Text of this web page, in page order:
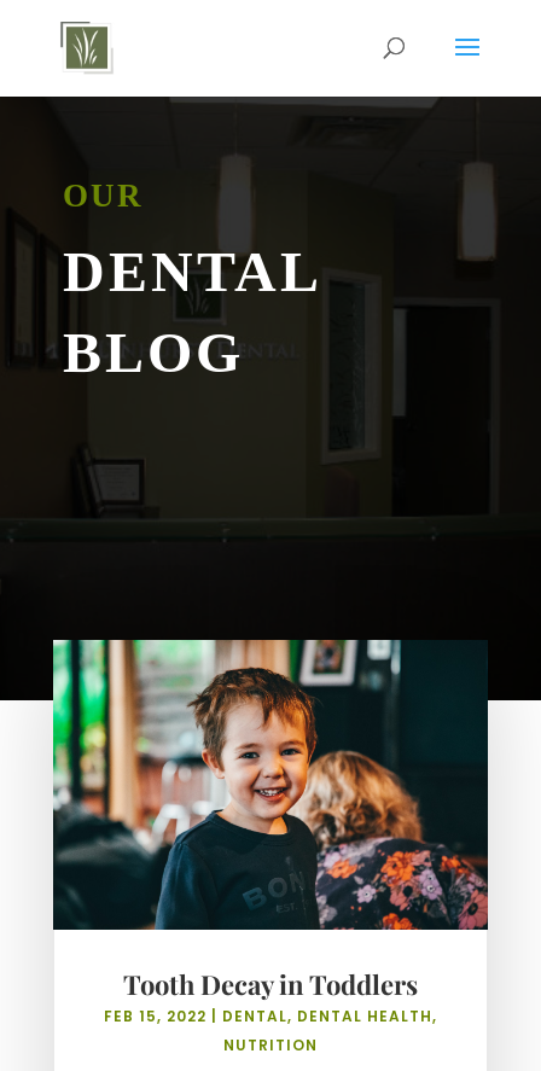
OUR
DENTAL
BLOG
Tooth Decay in Toddlers
FEB 15, 2022 DENTAL, DENTAL HEALTH,
NUTRITION